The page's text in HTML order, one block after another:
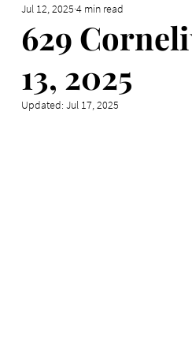
629
13, 2025
Jul 12, 2025 4 min read
Updated: Jul 17, 2025